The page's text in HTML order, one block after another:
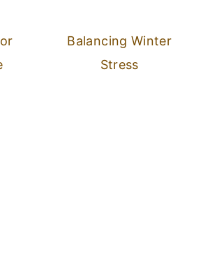
Balancing Winter
Stress